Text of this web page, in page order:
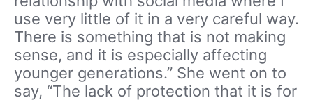
use very little of it in a very careful way.
There is something that is not making
sense, and it is especially affecting
younger generations.” She went on to
say, “The lack of protection that it is for